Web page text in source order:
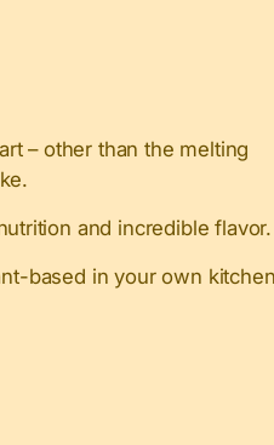
– other than the melting
and incredible flavor.
based in your own